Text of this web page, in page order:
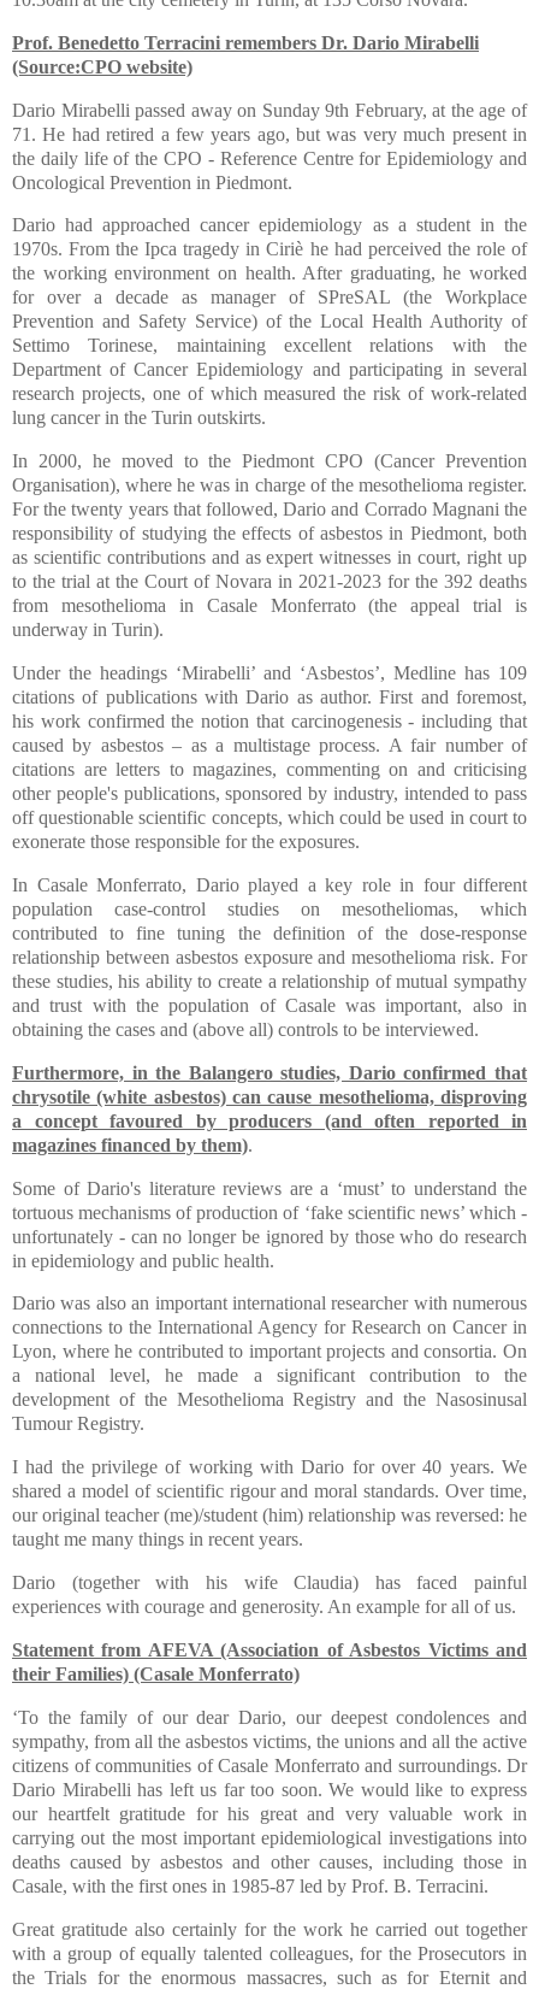
Prof. Benedetto Terracini remembers Dr. Dario Mirabelli
(Source:CPO website)
Dario Mirabelli passed away on Sunday 9th February, at the age of
71. He had retired a few years ago, but was very much present in
the daily life of the CPO - Reference Centre for Epidemiology and
Oncological Prevention in Piedmont.
Dario had approached cancer epidemiology as a student in the
1970s. From the Ipca tragedy in Ciriè he had perceived the role of
the working environment on health. After graduating, he worked
for over a decade as manager of SPreSAL (the Workplace
Prevention and Safety Service) of the Local Health Authority of
Settimo Torinese, maintaining excellent relations with the
Department of Cancer Epidemiology and participating in several
research projects, one of which measured the risk of work-related
lung cancer in the Turin outskirts.
In 2000, he moved to the Piedmont CPO (Cancer Prevention
Organisation), where he was in charge of the mesothelioma register.
For the twenty years that followed, Dario and Corrado Magnani the
responsibility of studying the effects of asbestos in Piedmont, both
as scientific contributions and as expert witnesses in court, right up
to the trial at the Court of Novara in 2021-2023 for the 392 deaths
from mesothelioma in Casale Monferrato (the appeal trial is
underway in Turin).
Under the headings ‘Mirabelli’ and ‘Asbestos’, Medline has 109
citations of publications with Dario as author. First and foremost,
his work confirmed the notion that carcinogenesis - including that
caused by asbestos – as a multistage process. A fair number of
citations are letters to magazines, commenting on and criticising
other people's publications, sponsored by industry, intended to pass
off questionable scientific concepts, which could be used in court to
exonerate those responsible for the exposures.
In Casale Monferrato, Dario played a key role in four different
population case-control studies on mesotheliomas, which
contributed to fine tuning the definition of the dose-response
relationship between asbestos exposure and mesothelioma risk. For
these studies, his ability to create a relationship of mutual sympathy
and trust with the population of Casale was important, also in
obtaining the cases and (above all) controls to be interviewed.
Furthermore, in the Balangero studies, Dario confirmed that
chrysotile (white asbestos) can cause mesothelioma, disproving
a concept favoured by producers (and often reported in
magazines financed by them).
Some of Dario's literature reviews are a ‘must’ to understand the
tortuous mechanisms of production of ‘fake scientific news’ which -
unfortunately - can no longer be ignored by those who do research
in epidemiology and public health.
Dario was also an important international researcher with numerous
connections to the International Agency for Research on Cancer in
Lyon, where he contributed to important projects and consortia. On
a national level, he made a significant contribution to the
development of the Mesothelioma Registry and the Nasosinusal
Tumour Registry.
I had the privilege of working with Dario for over 40 years. We
shared a model of scientific rigour and moral standards. Over time,
our original teacher (me)/student (him) relationship was reversed: he
taught me many things in recent years.
Dario (together with his wife Claudia) has faced painful
experiences with courage and generosity. An example for all of us.
Statement from AFEVA (Association of Asbestos Victims and
their Families) (Casale Monferrato)
‘To the family of our dear Dario, our deepest condolences and
sympathy, from all the asbestos victims, the unions and all the active
citizens of communities of Casale Monferrato and surroundings. Dr
Dario Mirabelli has left us far too soon. We would like to express
our heartfelt gratitude for his great and very valuable work in
carrying out the most important epidemiological investigations into
deaths caused by asbestos and other causes, including those in
Casale, with the first ones in 1985-87 led by Prof. B. Terracini.
Great gratitude also certainly for the work he carried out together
with a group of equally talented colleagues, for the Prosecutors in
the Trials for the enormous massacres, such as for Eternit and